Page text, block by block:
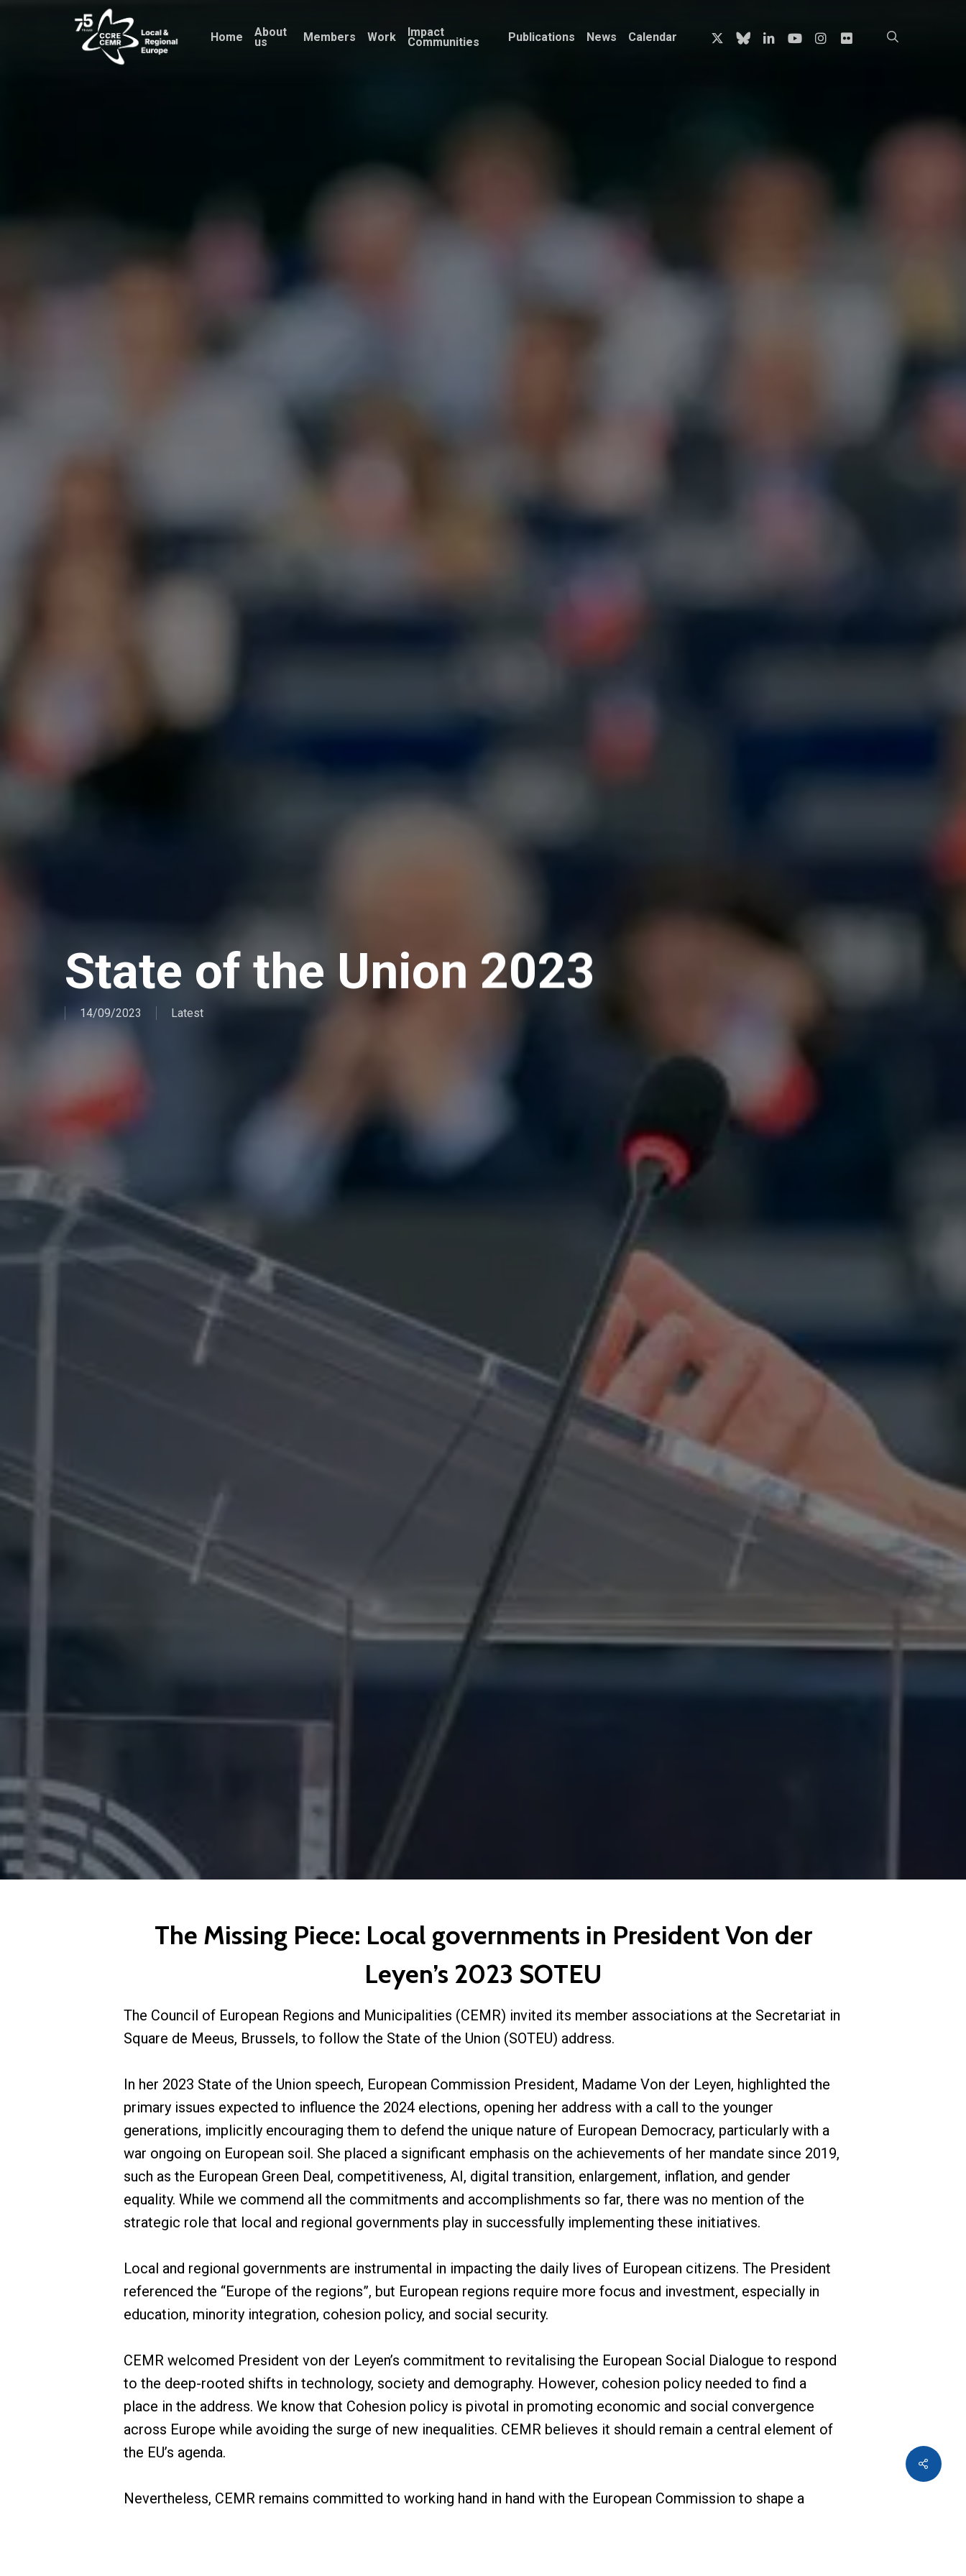
Home About
us Members Work Impact
Communities Publications News Calendar x-
twitter
blueskylinkedinyoutubeinstagram
flickr
State of the Union 2023
14/09/2023 Latest
The Missing Piece: Local governments in President Von der
Leyen’s 2023 SOTEU
The Council of European Regions and Municipalities (CEMR) invited its member associations at the Secretariat in
Square de Meeus, Brussels, to follow the State of the Union (SOTEU) address.
In her 2023 State of the Union speech, European Commission President, Madame Von der Leyen, highlighted the
primary issues expected to influence the 2024 elections, opening her address with a call to the younger
generations, implicitly encouraging them to defend the unique nature of European Democracy, particularly with a
war ongoing on European soil. She placed a significant emphasis on the achievements of her mandate since 2019,
such as the European Green Deal, competitiveness, AI, digital transition, enlargement, inflation, and gender
equality. While we commend all the commitments and accomplishments so far, there was no mention of the
strategic role that local and regional governments play in successfully implementing these initiatives.
Local and regional governments are instrumental in impacting the daily lives of European citizens. The President
referenced the “Europe of the regions”, but European regions require more focus and investment, especially in
education, minority integration, cohesion policy, and social security.
CEMR welcomed President von der Leyen’s commitment to revitalising the European Social Dialogue to respond
to the deep-rooted shifts in technology, society and demography. However, cohesion policy needed to find a
place in the address. We know that Cohesion policy is pivotal in promoting economic and social convergence
across Europe while avoiding the surge of new inequalities. CEMR believes it should remain a central element of
the EU’s agenda.
Nevertheless, CEMR remains committed to working hand in hand with the European Commission to shape a